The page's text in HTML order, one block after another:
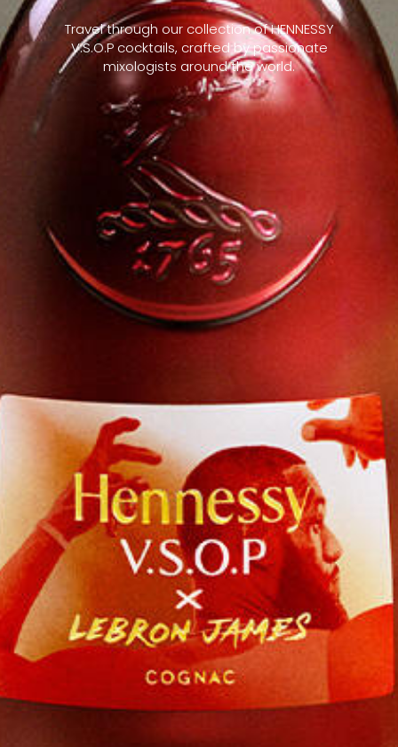
Travel through our collection of HENNESSY
V.S.O.P cocktails, crafted by passionate
mixologists around the world.